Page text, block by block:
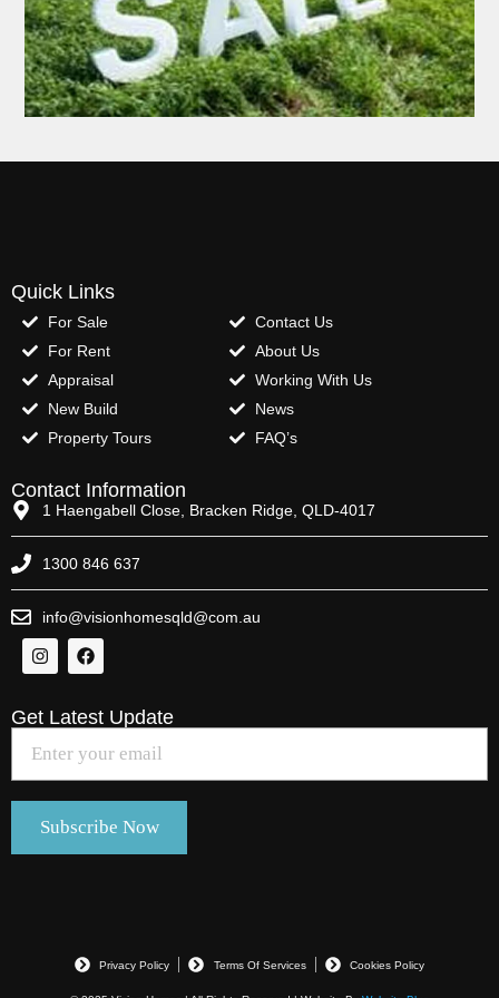
Quick Links
For Sale
For Rent
Appraisal
New Build
Property Tours
Contact Us
About Us
Working With Us
News
FAQ’s
Contact Information
1 Haengabell Close, Bracken Ridge, QLD-4017
1300 846 637
info@visionhomesqld@com.au
Get Latest Update
Privacy Policy Terms Of Services Cookies Policy